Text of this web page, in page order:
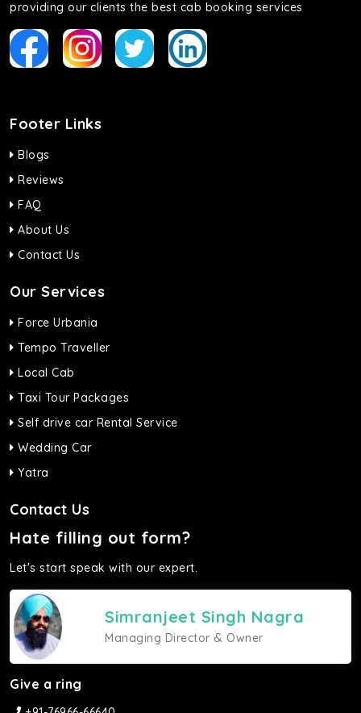
providing our clients the best cab booking services
Footer Links
Blogs
Reviews
FAQ
About Us
Contact Us
Our Services
Force Urbania
Tempo Traveller
Local Cab
Taxi Tour Packages
Self drive car Rental Service
Wedding Car
Yatra
Contact Us
Hate filling out form?
Let's start speak with our expert.
Simranjeet Singh Nagra
Managing Director & Owner
Give a ring